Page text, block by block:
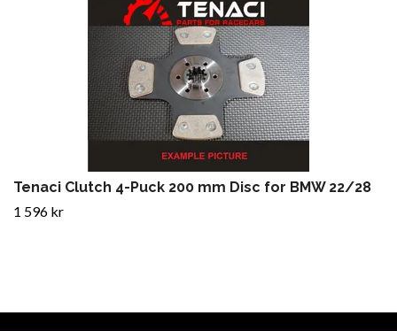
Tenaci Clutch 4-Puck 200 mm Disc for BMW 22/28
1 596 kr